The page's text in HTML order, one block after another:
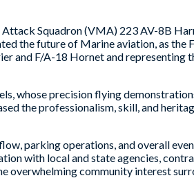
Squadron (VMA) 223 AV-8B
the future of Marine aviation, as
F/A-18 Hornet and representing
whose precision flying
the professionalism, skill, and
parking operations, and overall
with local and state agencies,
community interest